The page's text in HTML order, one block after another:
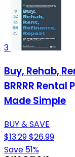
3
Buy, Rehab,
BRRRR
Made Simple
BUY & SAVE
$13.29$26.99
Save 51%